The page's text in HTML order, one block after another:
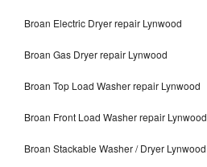
Broan Electric Dryer repair Lynwood
Broan Gas Dryer repair Lynwood
Broan Top Load Washer repair Lynwood
Broan Front Load Washer repair Lynwood
Broan Stackable Washer / Dryer Lynwood